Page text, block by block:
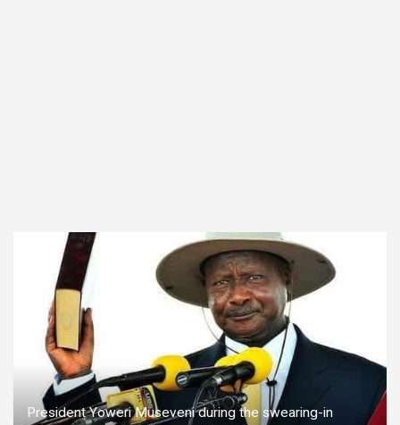
President Yoweri Museveni during the swearing-in